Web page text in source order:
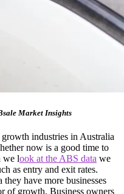
Market Insights
industries in Australia
now is a good time to
we look at the ABS data we
as entry and exit rates.
have more businesses
of growth. Business owners